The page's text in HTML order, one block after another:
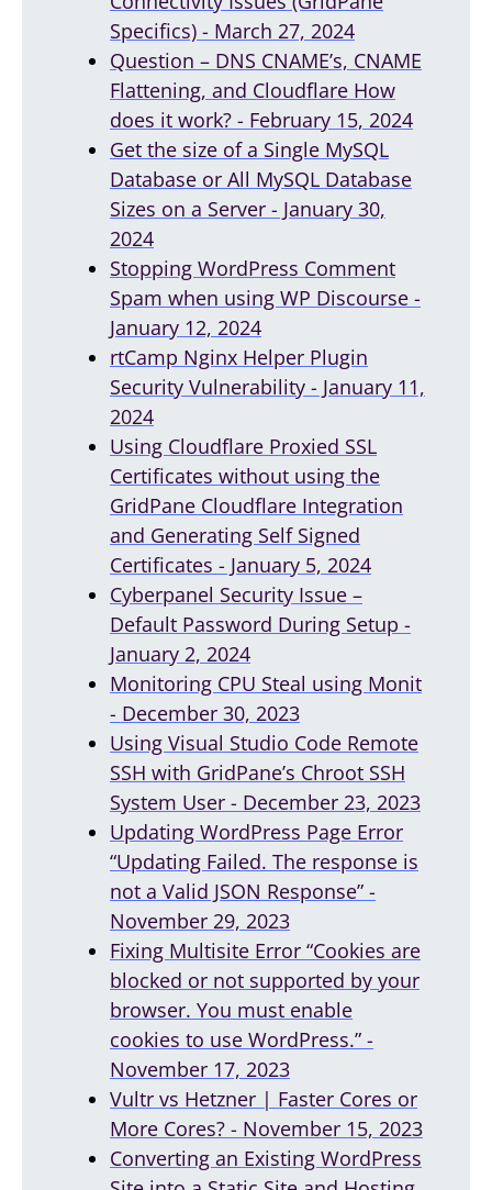
Specifics) - March 27, 2024
Question – DNS CNAME’s, CNAME
Flattening, and Cloudflare How
does it work? - February 15, 2024
Get the size of a Single MySQL
Database or All MySQL Database
Sizes on a Server - January 30,
2024
Stopping WordPress Comment
Spam when using WP Discourse -
January 12, 2024
rtCamp Nginx Helper Plugin
Security Vulnerability - January 11,
2024
Using Cloudflare Proxied SSL
Certificates without using the
GridPane Cloudflare Integration
and Generating Self Signed
Certificates - January 5, 2024
Cyberpanel Security Issue –
Default Password During Setup -
January 2, 2024
Monitoring CPU Steal using Monit
- December 30, 2023
Using Visual Studio Code Remote
SSH with GridPane’s Chroot SSH
System User - December 23, 2023
Updating WordPress Page Error
“Updating Failed. The response is
not a Valid JSON Response” -
November 29, 2023
Fixing Multisite Error “Cookies are
blocked or not supported by your
browser. You must enable
cookies to use WordPress.” -
November 17, 2023
Vultr vs Hetzner | Faster Cores or
More Cores? - November 15, 2023
Converting an Existing WordPress